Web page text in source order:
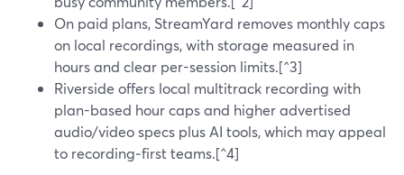
On paid plans, StreamYard removes monthly caps
on local recordings, with storage measured in
hours and clear per-session limits.[^3]
Riverside offers local multitrack recording with
plan-based hour caps and higher advertised
audio/video specs plus AI tools, which may appeal
to recording‑first teams.[^4]